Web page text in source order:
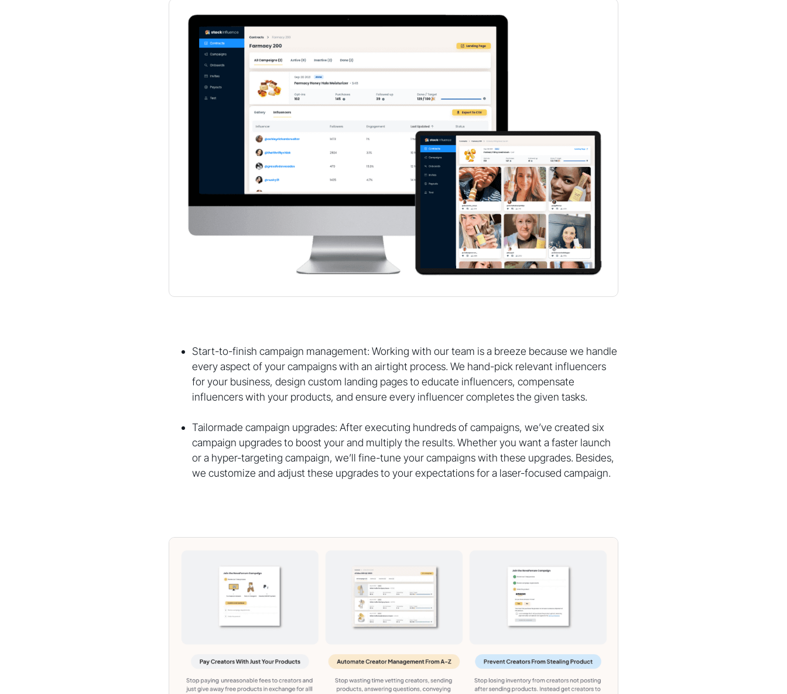
Start-to-finish campaign management: Working with our team is a breeze because we handle
every aspect of your campaigns with an airtight process. We hand-pick relevant influencers
for your business, design custom landing pages to educate influencers, compensate
influencers with your products, and ensure every influencer completes the given tasks.
Tailormade campaign upgrades: After executing hundreds of campaigns, we’ve created six
campaign upgrades to boost your and multiply the results. Whether you want a faster launch
or a hyper-targeting campaign, we’ll fine-tune your campaigns with these upgrades. Besides,
we customize and adjust these upgrades to your expectations for a laser-focused campaign.